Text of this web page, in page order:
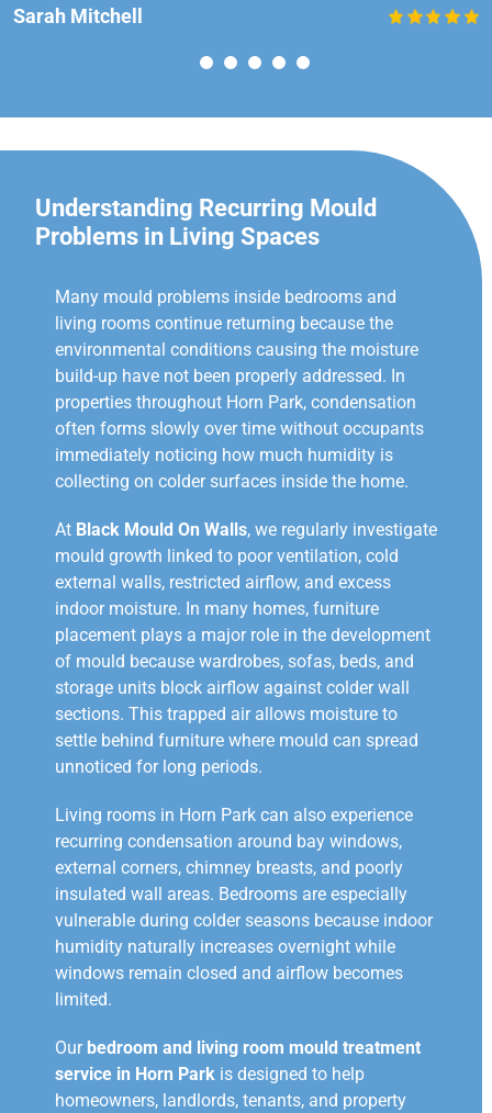
Sarah Mitchell
Understanding Recurring Mould
Problems in Living Spaces
Many mould problems inside bedrooms and
living rooms continue returning because the
environmental conditions causing the moisture
build-up have not been properly addressed. In
properties throughout Horn Park, condensation
often forms slowly over time without occupants
immediately noticing how much humidity is
collecting on colder surfaces inside the home.
At Black Mould On Walls, we regularly investigate
mould growth linked to poor ventilation, cold
external walls, restricted airflow, and excess
indoor moisture. In many homes, furniture
placement plays a major role in the development
of mould because wardrobes, sofas, beds, and
storage units block airflow against colder wall
sections. This trapped air allows moisture to
settle behind furniture where mould can spread
unnoticed for long periods.
Living rooms in Horn Park can also experience
recurring condensation around bay windows,
external corners, chimney breasts, and poorly
insulated wall areas. Bedrooms are especially
vulnerable during colder seasons because indoor
humidity naturally increases overnight while
windows remain closed and airflow becomes
limited.
Our bedroom and living room mould treatment
service in Horn Park is designed to help
homeowners, landlords, tenants, and property